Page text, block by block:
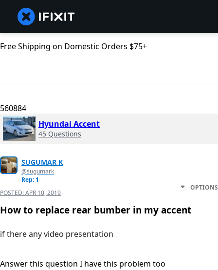
Free Shipping on Domestic Orders $75+
560884
Hyundai Accent
45 Questions
SUGUMAR K
@sugumark
Rep: 1
POSTED:APR 10, 2019
OPTIONS
How to replace rear bumber in my accent
if there any video presentation
Answer this question I have this problem too